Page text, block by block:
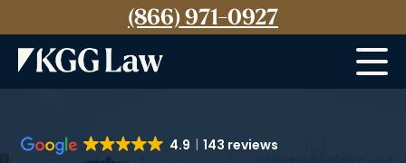
(866) 971-0927
4.9 143 reviews